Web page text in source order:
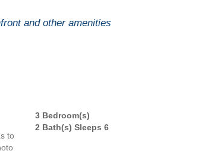
and other amenities
to
3 Bedroom(s)
2 Bath(s) Sleeps 6